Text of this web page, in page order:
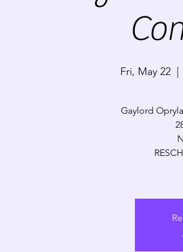
Fri, May 22
  |
Gaylord